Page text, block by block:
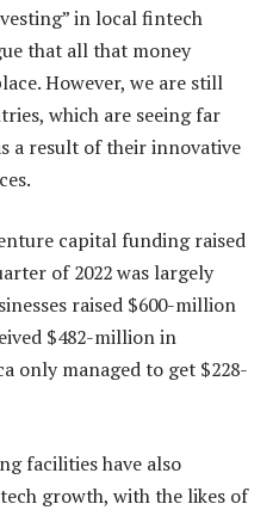
in local fintech
that all that money
However, we are still
which are seeing far
a result of their innovative
capital funding raised
of 2022 was largely
raised $600-million
$482-million in
only managed to get $228-
facilities have also
growth, with the likes of